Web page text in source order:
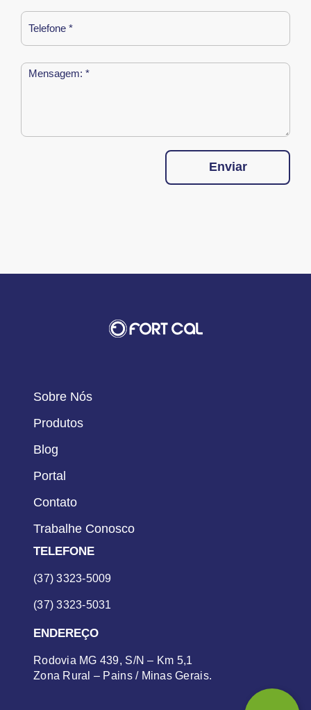
Enviar
Sobre Nós
Produtos
Blog
Portal
Contato
Trabalhe Conosco
TELEFONE
(37) 3323-5009
(37) 3323-5031
ENDEREÇO
Rodovia MG 439, S/N – Km 5,1
Zona Rural – Pains / Minas Gerais.